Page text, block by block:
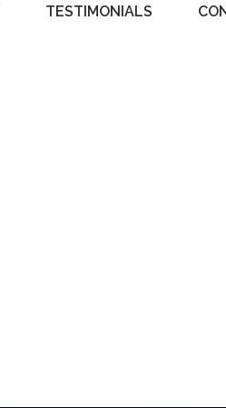
TESTIMONIALS